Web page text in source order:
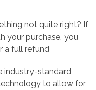
not quite right? If
your purchase, you
a full refund
industry-standard
to allow for